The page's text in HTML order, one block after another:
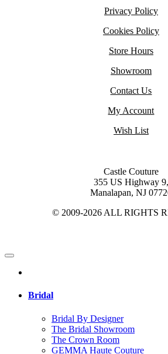
Privacy Policy
Cookies Policy
Store Hours
Showroom
Contact Us
My Account
Wish List
Castle Couture
355 US Highway 9,
Manalapan, NJ
© 2009-2026 ALL RIGHTS
Bridal
Bridal By Designer
The Bridal Showroom
The Crown Room
GEMMA Haute Couture